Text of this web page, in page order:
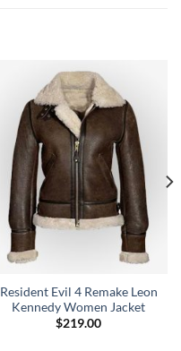
Resident Evil 4 Remake Leon
Kennedy Women Jacket
$219.00